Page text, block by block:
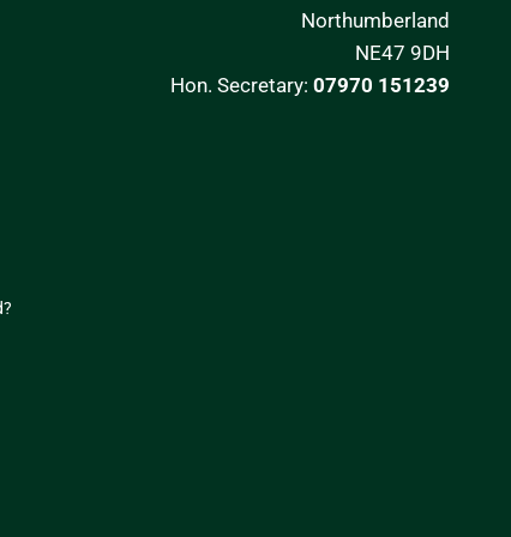
Northumberland
NE47 9DH
Hon. Secretary: 07970 151239
?